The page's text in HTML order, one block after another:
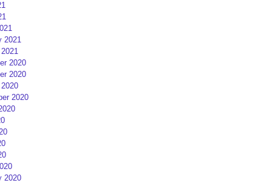
2021
2020
2020
2020
2020